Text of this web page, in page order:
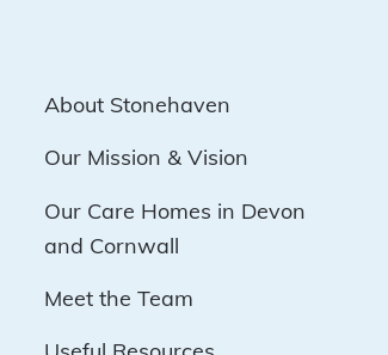
About Stonehaven
Our Mission & Vision
Our Care Homes in Devon
and Cornwall
Meet the Team